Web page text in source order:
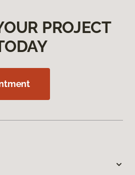
PROJECT